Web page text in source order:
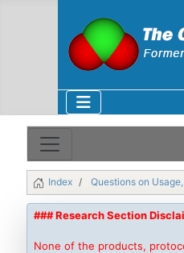
Index Questions on
### Research Section
None of the products,